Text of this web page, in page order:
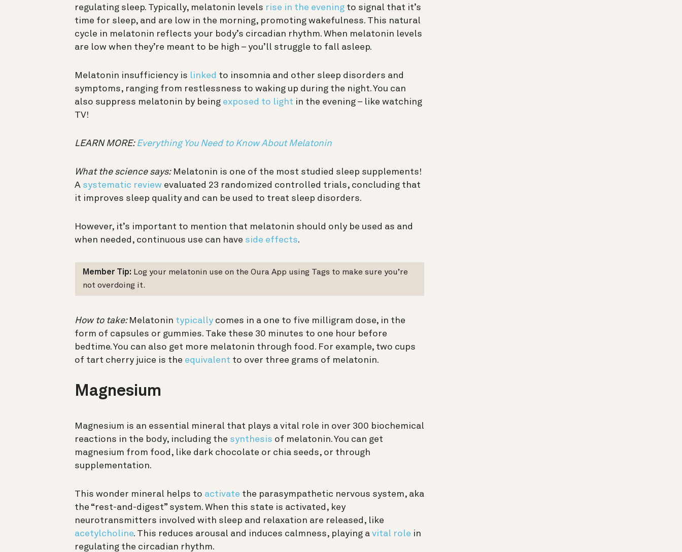
regulating sleep. Typically, melatonin levels rise in the evening to signal that it’s
time for sleep, and are low in the morning, promoting wakefulness. This natural
cycle in melatonin reflects your body’s circadian rhythm. When melatonin levels
are low when they’re meant to be high – you’ll struggle to fall asleep.
Melatonin insufficiency is linked to insomnia and other sleep disorders and
symptoms, ranging from restlessness to waking up during the night. You can
also suppress melatonin by being exposed to light in the evening – like watching
TV!
LEARN MORE: Everything You Need to Know About Melatonin
What the science says:Melatonin is one of the most studied sleep supplements!
A systematic review evaluated 23 randomized controlled trials, concluding that
it improves sleep quality and can be used to treat sleep disorders.
However, it’s important to mention that melatonin should only be used as and
when needed, continuous use can have side effects.
Member Tip: Log your melatonin use on the Oura App using Tags to make sure you’re
not overdoing it.
How to take: Melatonin typically comes in a one to five milligram dose, in the
form of capsules or gummies. Take these 30 minutes to one hour before
bedtime. You can also get more melatonin through food. For example, two cups
of tart cherry juice is the equivalent to over three grams of melatonin.
Magnesium
Magnesium is an essential mineral that plays a vital role in over 300 biochemical
reactions in the body, including the synthesis of melatonin. You can get
magnesium from food, like dark chocolate or chia seeds, or through
supplementation.
This wonder mineral helps to activate the parasympathetic nervous system, aka
the “rest-and-digest” system. When this state is activated, key
neurotransmitters involved with sleep and relaxation are released, like
acetylcholine. This reduces arousal and induces calmness, playing a vital role in
regulating the circadian rhythm.